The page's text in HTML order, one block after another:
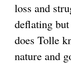
loss and
deflating
does Tolle
nature and